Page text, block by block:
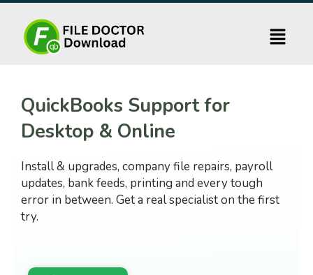
content
QuickBooks Support for
Desktop & Online
Install & upgrades, company file repairs, payroll
updates, bank feeds, printing and every tough
error in between. Get a real specialist on the first
try.